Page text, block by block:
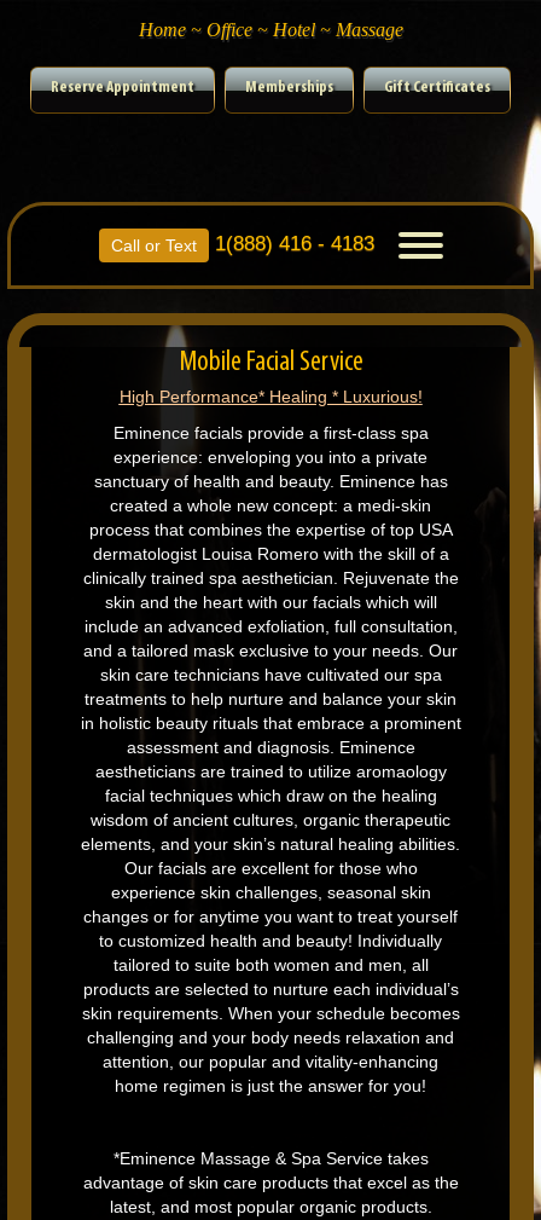
Home ~ Office ~ Hotel ~ Massage
Reserve Appointment Memberships Gift Certificates
Toggle
Call or Text 1(888) 416 - 4183
Mobile Facial Service
High Performance* Healing * Luxurious!
Eminence facials provide a first-class spa
experience: enveloping you into a private
sanctuary of health and beauty. Eminence has
created a whole new concept: a medi-skin
process that combines the expertise of top USA
dermatologist Louisa Romero with the skill of a
clinically trained spa aesthetician. Rejuvenate the
skin and the heart with our facials which will
include an advanced exfoliation, full consultation,
and a tailored mask exclusive to your needs. Our
skin care technicians have cultivated our spa
treatments to help nurture and balance your skin
in holistic beauty rituals that embrace a prominent
assessment and diagnosis. Eminence
aestheticians are trained to utilize aromaology
facial techniques which draw on the healing
wisdom of ancient cultures, organic therapeutic
elements, and your skin’s natural healing abilities.
Our facials are excellent for those who
experience skin challenges, seasonal skin
changes or for anytime you want to treat yourself
to customized health and beauty! Individually
tailored to suite both women and men, all
products are selected to nurture each individual’s
skin requirements. When your schedule becomes
challenging and your body needs relaxation and
attention, our popular and vitality-enhancing
home regimen is just the answer for you!
*Eminence Massage & Spa Service takes
advantage of skin care products that excel as the
latest, and most popular organic products.